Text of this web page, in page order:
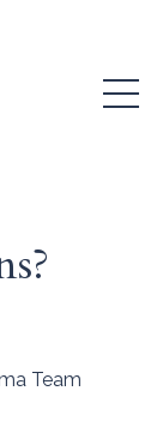
Team